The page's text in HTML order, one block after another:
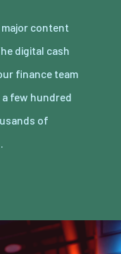
content
digital cash
finance team
few hundred
of